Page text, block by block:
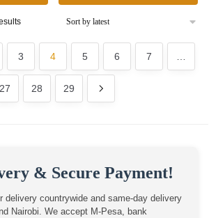
KSh28,000.00.
Sorted
3 4 5 6 7
27 28 29
& Secure Payment!
delivery countrywide and same-day delivery
Nairobi. We accept M-Pesa, bank